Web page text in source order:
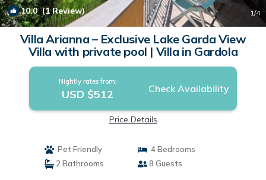
10.0(1 Review) 1/4
Villa Arianna – Exclusive Lake Garda View
Villa with private pool | Villa in Gardola
Nightly rates from:
USD $512 Check Availability
Price Details
Pet Friendly
4 Bedrooms
2 Bathrooms
8 Guests